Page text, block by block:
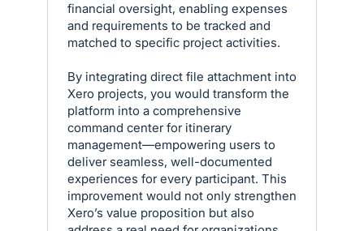
financial oversight, enabling expenses
and requirements to be tracked and
matched to specific project activities.
By integrating direct file attachment into
Xero projects, you would transform the
platform into a comprehensive
command center for itinerary
management—empowering users to
deliver seamless, well-documented
experiences for every participant. This
improvement would not only strengthen
Xero’s value proposition but also